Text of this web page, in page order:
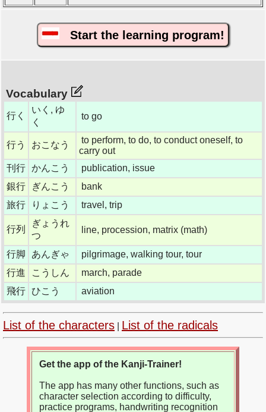
Start the learning program!
Vocabulary
行く
いく, ゆ
く
to go
行う おこなう
to perform, to do, to conduct oneself, to
carry out
刊行 かんこう
publication, issue
銀行
ぎんこう
bank
旅行
りょこう travel, trip
行列
ぎょうれ
つ
line, procession, matrix (math)
行脚 あんぎゃ
pilgrimage, walking tour, tour
行進
こうしん
march, parade
飛行 ひこう aviation
List of the characters List of the radicals
Get the app of the Kanji-Trainer!
The app has many other functions, such as
character selection according to difficulty,
practice programs, handwriting recognition